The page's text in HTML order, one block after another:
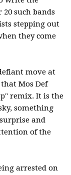
such bands
stepping out
they come
move at
Mos Def
remix. It is the
something
and
of the
arrested on